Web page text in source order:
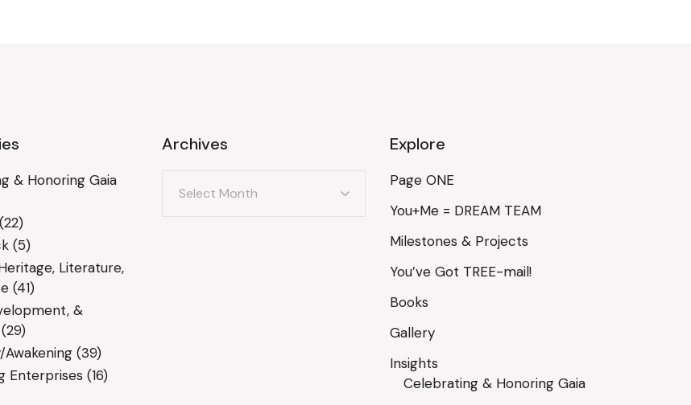
& Honoring Gaia
(22)
(5)
Literature,
(41)
&
(39)
Enterprises (16)
Archives Explore
Page ONE
You+Me = DREAM TEAM
Milestones & Projects
You’ve Got TREE-mail!
Books
Gallery
Insights
Celebrating & Honoring Gaia